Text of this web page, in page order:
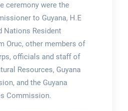
ceremony were the
to Guyana, H.E
Nations Resident
Oruc, other members of
officials and staff of
Resources, Guyana
and the Guyana
Commission.